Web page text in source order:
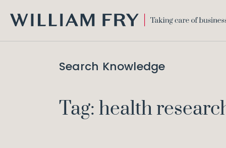
FRY
Search Knowledge
Tag: health